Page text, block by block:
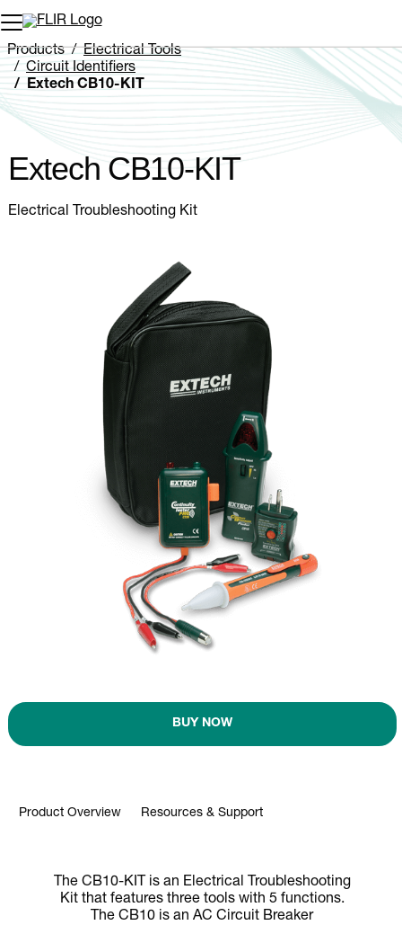
Unread messages
Remove
Add to cart
Added to cart
Products
Electrical Tools
Circuit Identifiers
Extech CB10-KIT
Extech CB10-KIT
Electrical Troubleshooting Kit
BUY NOW
Product Overview Resources & Support
The CB10-KIT is an Electrical Troubleshooting
Kit that features three tools with 5 functions.
The CB10 is an AC Circuit Breaker